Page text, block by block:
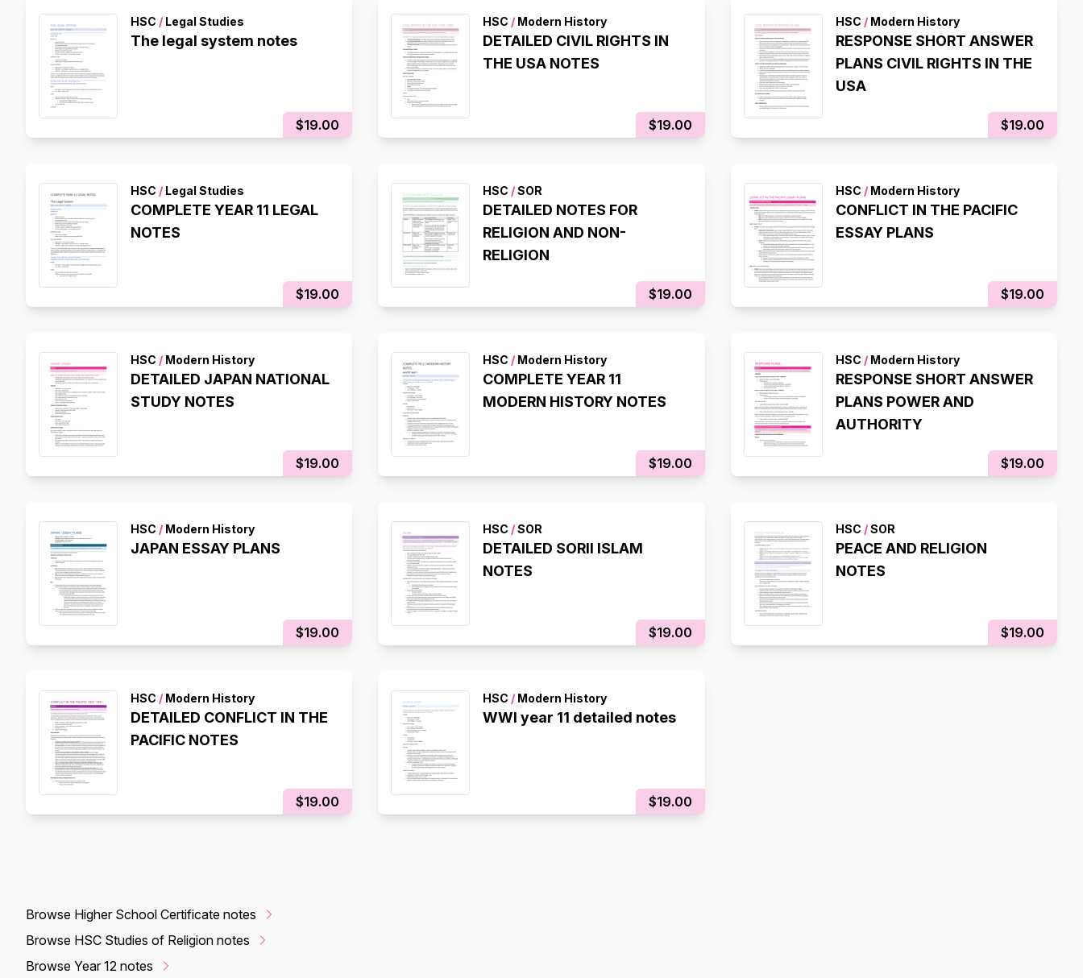
HSC / Legal Studies
The legal system notes
$19.00
HSC / Modern History
DETAILED CIVIL RIGHTS IN
THE USA NOTES
$19.00
HSC /Modern History
RESPONSE SHORT ANSWER
PLANS CIVIL RIGHTS IN THE
USA
$19.00
HSC / Legal Studies
COMPLETE YEAR 11 LEGAL
NOTES
$19.00
HSC /SOR
DETAILED NOTES FOR
RELIGION AND NON-
RELIGION
$19.00
HSC /Modern History
CONFLICT IN THE PACIFIC
ESSAY PLANS
$19.00
HSC / Modern History
DETAILED JAPAN NATIONAL
STUDY NOTES
$19.00
HSC / Modern History
COMPLETE YEAR 11
MODERN HISTORY NOTES
$19.00
HSC /Modern History
RESPONSE SHORT ANSWER
PLANS POWER AND
AUTHORITY
$19.00
HSC / Modern History
JAPAN ESSAY PLANS
$19.00
HSC /SOR
DETAILED SORII ISLAM
NOTES
$19.00
HSC /SOR
PEACE AND RELIGION
NOTES
$19.00
HSC / Modern History
DETAILED CONFLICT IN THE
PACIFIC NOTES
$19.00
HSC / Modern History
WWI year 11 detailed notes
$19.00
Browse Higher School Certificate notes
Browse HSC Studies of Religion notes
Browse Year 12 notes